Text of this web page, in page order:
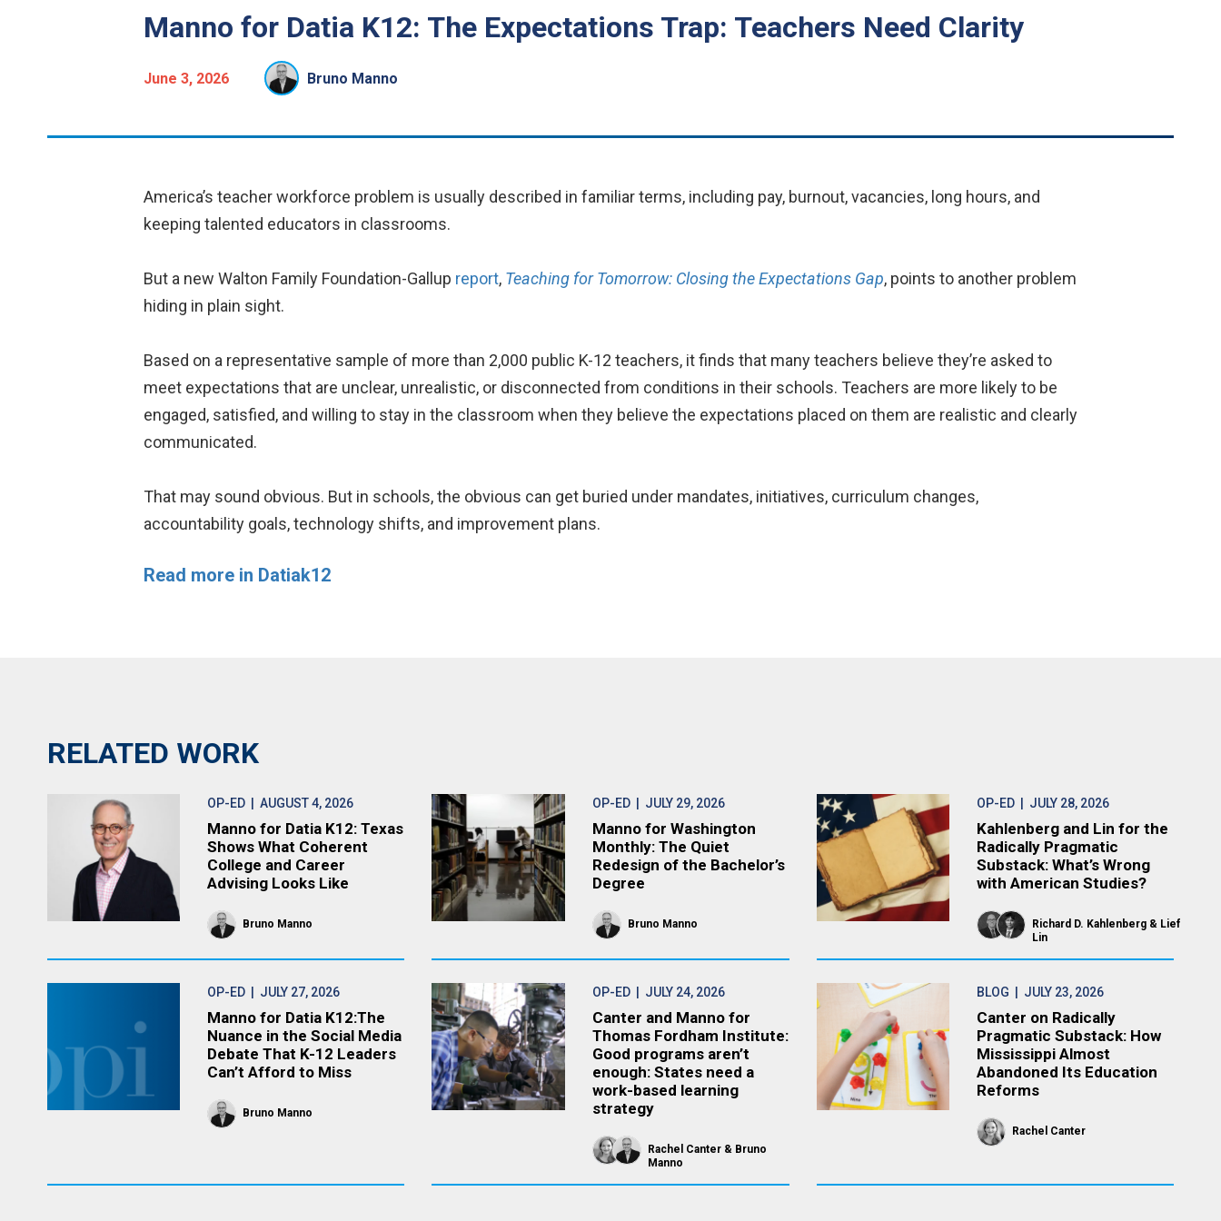
Manno for Datia K12: The Expectations Trap: Teachers Need Clarity
June 3, 2026 Bruno Manno
America’s teacher workforce problem is usually described in familiar terms, including pay, burnout, vacancies, long hours, and
keeping talented educators in classrooms.
But a new Walton Family Foundation-Gallup report, Teaching for Tomorrow: Closing the Expectations Gap, points to another problem
hiding in plain sight.
Based on a representative sample of more than 2,000 public K-12 teachers, it finds that many teachers believe they’re asked to
meet expectations that are unclear, unrealistic, or disconnected from conditions in their schools. Teachers are more likely to be
engaged, satisfied, and willing to stay in the classroom when they believe the expectations placed on them are realistic and clearly
communicated.
That may sound obvious. But in schools, the obvious can get buried under mandates, initiatives, curriculum changes,
accountability goals, technology shifts, and improvement plans.
Read more in Datiak12
RELATED WORK
OP-ED | AUGUST 4, 2026
Manno for Datia K12: Texas
Shows What Coherent
College and Career
Advising Looks Like
Bruno Manno
OP-ED| JULY 29, 2026
Manno for Washington
Monthly: The Quiet
Redesign of the Bachelor’s
Degree
Bruno Manno
OP-ED | JULY 28, 2026
Kahlenberg and Lin for the
Radically Pragmatic
Substack: What’s Wrong
with American Studies?
Richard D. Kahlenberg
Lief
Lin
OP-ED | JULY 27, 2026
Manno for Datia K12:The
Nuance in the Social Media
Debate That K-12 Leaders
Can’t Afford to Miss
Bruno Manno
OP-ED| JULY 24, 2026
Canter and Manno for
Thomas Fordham Institute:
Good programs aren’t
enough: States need a
work-based learning
strategy
Rachel Canter
Bruno
Manno
BLOG | JULY 23, 2026
Canter on Radically
Pragmatic Substack: How
Mississippi Almost
Abandoned Its Education
Reforms
Rachel Canter